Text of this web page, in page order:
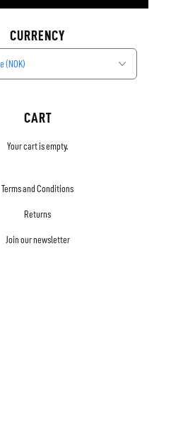
CURRENCY
(NOK)
CART
Your cart is empty.
Terms and Conditions
Returns
Join our newsletter